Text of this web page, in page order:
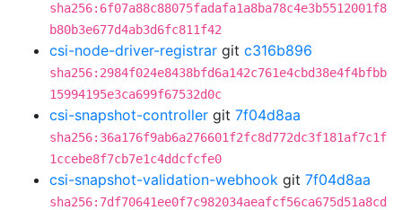
sha256:6f07a88c88075fadafa1a8ba78c4e3b5512001f8
b80b3e677d4ab3d6fc811f42
csi-node-driver-registrar git c316b896
sha256:2984f024e8438bfd6a142c761e4cbd38e4f4bfbb
15994195e3ca699f67532d0c
csi-snapshot-controller git 7f04d8aa
sha256:36a176f9ab6a276601f2fc8d772dc3f181af7c1f
1ccebe8f7cb7e1c4ddcfcfe0
csi-snapshot-validation-webhook git 7f04d8aa
sha256:7df70641ee0f7c982034aeafcf56ca675d51a8cd